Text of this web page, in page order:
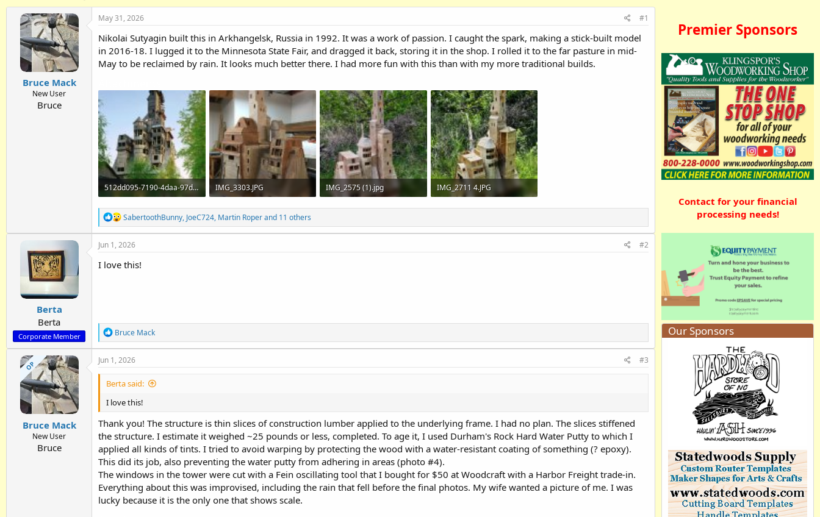
h
t
a
r
t
d
a
t
e
Bruce Mack
New User
Bruce
May 31, 2026 #1
Nikolai Sutyagin built this in Arkhangelsk, Russia in 1992. It was a work of passion. I caught the spark, making a stick-built model
in 2016-18. I lugged it to the Minnesota State Fair, and dragged it back, storing it in the shop. I rolled it to the far pasture in mid-
May to be reclaimed by rain. It looks much better there. I had more fun with this than with my more traditional builds.
512dd095-7190-4daa-97d9-5e6a6d7b5f76.jpg
266.7 KB · Views: 138
IMG_3303.JPG
2.1 MB · Views: 133
IMG_2575 (1).jpg
903.4 KB · Views: 126
IMG_2711 4.JPG
5.8 MB · Views: 162
R
e
a
c
i
SabertoothBunny, JoeC724, Martin Roperand 11 others
Berta
Berta
Corporate Member
Jun 1, 2026 #2
I love this!
R
e
a
c
i
o
n
Bruce Mack
OP
Bruce Mack
New User
Bruce
Jun 1, 2026 #3
Berta said:
I love this!
Thank you! The structure is thin slices of construction lumber applied to the underlying frame. I had no plan. The slices stiffened
the structure. I estimate it weighed ~25 pounds or less, completed. To age it, I used Durham's Rock Hard Water Putty to which I
applied all kinds of tints. I tried to avoid warping by protecting the wood with a water-resistant coating of something (? epoxy).
This did its job, also preventing the water putty from adhering in areas (photo #4).
The windows in the tower were cut with a Fein oscillating tool that I bought for $50 at Woodcraft with a Harbor Freight trade-in.
Everything about this was improvised, including the rain that fell before the final photos. My wife wanted a picture of me. I was
lucky because it is the only one that shows scale.
Premier Sponsors
Contact for your financial
processing needs!
Our Sponsors